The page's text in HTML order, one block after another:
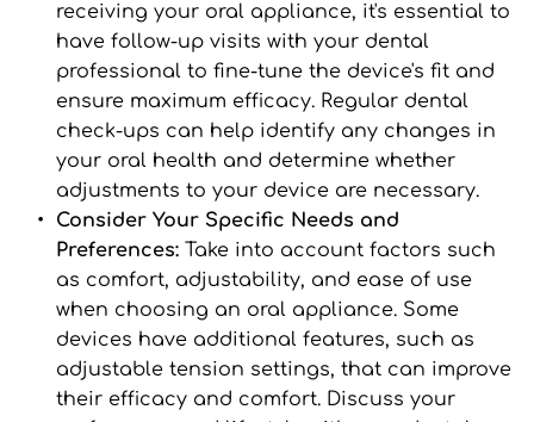
receiving your oral appliance, it's essential to
have follow-up visits with your dental
professional to fine-tune the device's fit and
ensure maximum efficacy. Regular dental
check-ups can help identify any changes in
your oral health and determine whether
adjustments to your device are necessary.
Consider Your Specific Needs and
Preferences: Take into account factors such
as comfort, adjustability, and ease of use
when choosing an oral appliance. Some
devices have additional features, such as
adjustable tension settings, that can improve
their efficacy and comfort. Discuss your